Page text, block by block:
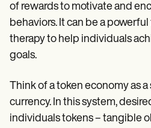
of rewards to motivate and
behaviors. It can be a
therapy to help individuals
goals.
Think of a token economy as
currency. In this system,
individuals tokens – tangible